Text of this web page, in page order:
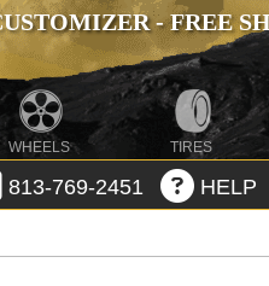
- FREE
WHEELS TIRES
813-769-2451 HELP